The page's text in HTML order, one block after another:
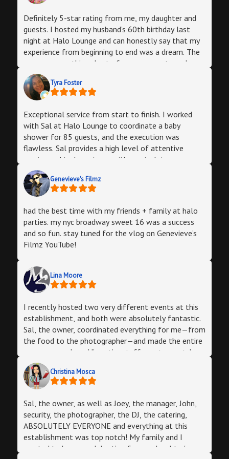
events.
Definitely 5-star rating from me, my daughter and
guests. I hosted my husband’s 60th birthday last
night at Halo Lounge and can honestly say that my
experience from beginning to end was a dream. The
owner was nothing short of a consummate and
friendly professional giving good advice and walking
me through any doubt or anxiety I had since I
wanted the best outcome possible. The staff: party
accommodating. If you are planning an event of 100
or less Halo’s will not disappoint. My suggestions -
go with the professional photographer, it is a
worthwhile expense. I did not have my phone all
my flash drive. Very satisfied indeed! The catered
food was very good and honestly this venue had a
lot of things you wouldn’t have to bring such as a
step and repeat area, welcome table, strobe lights
complimentary coffee and tea and soft drinks with
your catering package. One stop shop! All my guests
had a wonderful evening and everyone
entire Halo Lounge staff and owner. My husband
was super happy and so was I. The owner is very
responsive which I totally appreciated!
Tyra Foster
Exceptional service from start to finish. I worked
with Sal at Halo Lounge to coordinate a baby
shower for 85 guests, and the execution was
flawless. Sal provides a high level of attentive
service and truly partners with you to bring your
vision to life. The food, venue ambiance, and flow of
the space were all top-tier. We received nothing but
positive feedback from our guests. If you want a
private event, look no further than Halo. Highly
recommend Halo and Sal for any private function!
Genevieve's Filmz
had the best time with my friends + family at halo
parties. my nyc broadway sweet 16 was a success
and so fun. stay tuned for the vlog on Genevieve’s
Filmz YouTube!
Lina Moore
I recently hosted two very different events at this
establishment, and both were absolutely fantastic.
Sal, the owner, coordinated everything for me—from
the food to the photographer—and made the entire
process seamless. His entire staff was top-notch:
friendly, attentive, and incredibly helpful to me &
my guests. The venue itself is trendy and unique, and
it worked perfectly for both parties. I highly
something different where your guests will have an
amazing time. Thank you, Halo Private Parties!
Christina Mosca
Sal, the owner, as well as Joey, the manager, John,
security, the photographer, the DJ, the catering,
ABSOLUTELY EVERYONE and everything at this
establishment was top notch! My family and I
wanted to have a celebration for our daughter's